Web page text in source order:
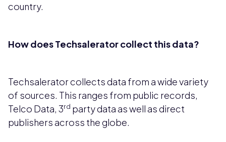
country.
How does Techsalerator collect this data?
Techsalerator collects data from a wide variety
of sources. This ranges from public records,
Telco Data, 3rd party data as well as direct
publishers across the globe.